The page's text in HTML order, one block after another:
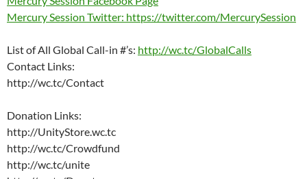
Mercury Session Twitter: https://twitter.com/MercurySession
List of All Global Call-in #’s: http://wc.tc/GlobalCalls
Contact Links:
http://wc.tc/Contact
Donation Links:
http://UnityStore.wc.tc
http://wc.tc/Crowdfund
http://wc.tc/unite